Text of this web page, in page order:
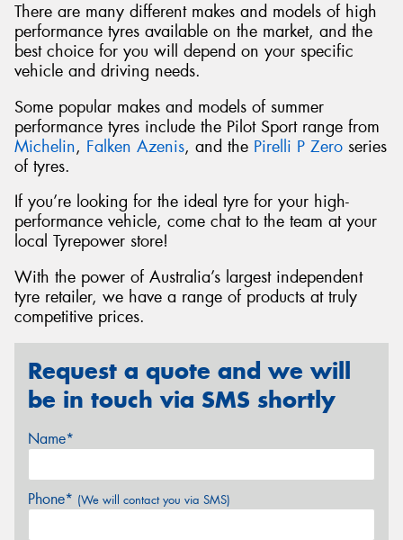
There are many different makes and models of high
performance tyres available on the market, and the
best choice for you will depend on your specific
vehicle and driving needs.
Some popular makes and models of summer
performance tyres include the Pilot Sport range from
Michelin, Falken Azenis, and the Pirelli P Zero series
of tyres.
If you’re looking for the ideal tyre for your high-
performance vehicle, come chat to the team at your
local Tyrepower store!
With the power of Australia’s largest independent
tyre retailer, we have a range of products at truly
competitive prices.
Request a quote and we will
be in touch via SMS shortly
Name*
Phone* (We will contact you via SMS)